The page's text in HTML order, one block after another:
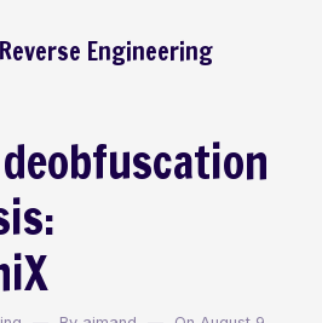
Reverse Engineering